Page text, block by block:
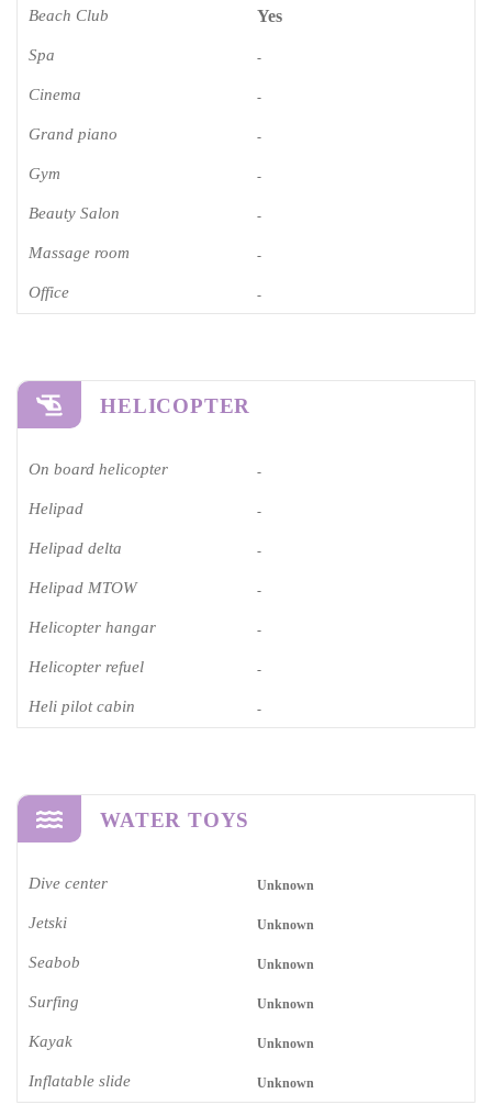
Beach Club Yes
Spa -
Cinema​ -
Grand piano​ -
Gym -
Beauty Salon -
Massage room -
Office -
HELICOPTER
On board helicopter -
Helipad -
Helipad delta -
Helipad MTOW -
Helicopter hangar -
Helicopter refuel -
Heli pilot cabin -
WATER TOYS
Dive center Unknown
Jetski Unknown
Seabob Unknown
Surfing Unknown
Kayak Unknown
Inflatable slide Unknown